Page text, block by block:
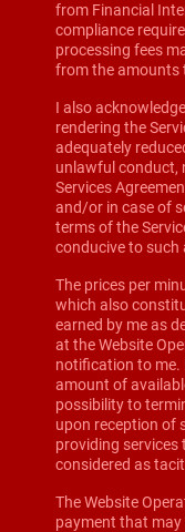
from Financial
compliance
processing fees
from the amounts
I also
rendering the
adequately
unlawful conduct,
Services
and/or in case of
terms of the
conducive to such
The prices per
which also
earned by me as
at the Website
notification to me.
amount of
possibility to
upon reception of
providing services
considered as
The Website
payment that